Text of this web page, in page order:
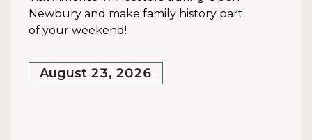
Newbury and make family history part
of your weekend!
August 23, 2026